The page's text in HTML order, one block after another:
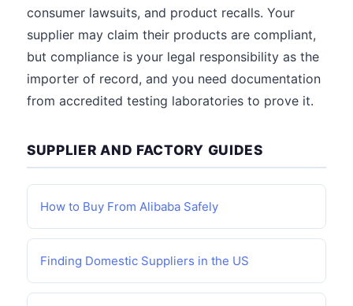
consumer lawsuits, and product recalls. Your
supplier may claim their products are compliant,
but compliance is your legal responsibility as the
importer of record, and you need documentation
from accredited testing laboratories to prove it.
SUPPLIER AND FACTORY GUIDES
How to Buy From Alibaba Safely
Finding Domestic Suppliers in the US